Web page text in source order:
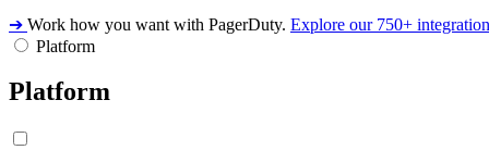
➔ Work how you want with PagerDuty. Explore our 750+
Platform
Platform